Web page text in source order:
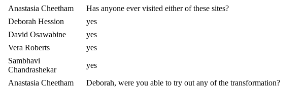
Anastasia Cheetham
Has anyone ever visited either of these sites?
Deborah Hession
yes
David Osawabine
yes
Vera Roberts
yes
Sambhavi
Chandrashekar
yes
Anastasia Cheetham
Deborah, were you able to try out any of the transformation?